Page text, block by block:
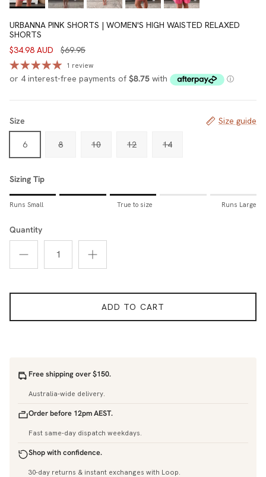
URBANNA PINK SHORTS | WOMEN'S HIGH WAISTED RELAXED
SHORTS
$34.98 AUD
$69.95
1 review
Size Size guide
6 8 10 12 14
Sizing Tip
Rating of 1 means Runs Small.
Rating of 5 means Runs Large.
The rating of this product for "Sizing Tip" is 3.
Runs Small True to size Runs Large
Quantity
ADD TO CART
Free shipping over $150.
Australia-wide delivery.
Order before 12pm AEST.
Fast same-day dispatch weekdays.
Shop with confidence.
30-day returns & instant exchanges with Loop.